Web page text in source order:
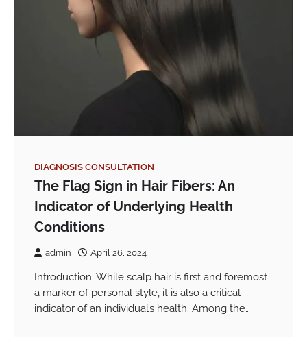
DIAGNOSIS CONSULTATION
The Flag Sign in Hair Fibers: An
Indicator of Underlying Health
Conditions
admin April 26, 2024
Introduction: While scalp hair is first and foremost
a marker of personal style, it is also a critical
indicator of an individual’s health. Among the…